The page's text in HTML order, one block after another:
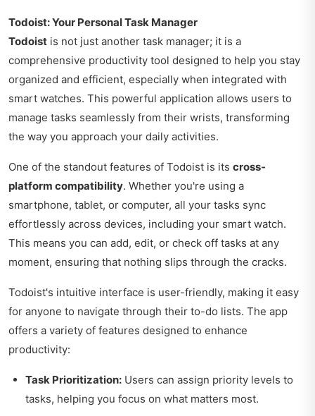
Todoist: Your Personal Task Manager
Todoist is not just another task manager; it is a
comprehensive productivity tool designed to help you stay
organized and efficient, especially when integrated with
smart watches. This powerful application allows users to
manage tasks seamlessly from their wrists, transforming
the way you approach your daily activities.
One of the standout features of Todoist is its cross-
platform compatibility. Whether you're using a
smartphone, tablet, or computer, all your tasks sync
effortlessly across devices, including your smart watch.
This means you can add, edit, or check off tasks at any
moment, ensuring that nothing slips through the cracks.
Todoist's intuitive interface is user-friendly, making it easy
for anyone to navigate through their to-do lists. The app
offers a variety of features designed to enhance
productivity:
Task Prioritization: Users can assign priority levels to
tasks, helping you focus on what matters most.